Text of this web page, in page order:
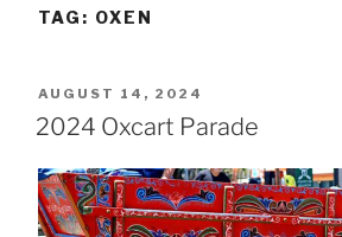
TAG: OXEN
POSTED
ON
AUGUST 14, 2024
2024 Oxcart Parade